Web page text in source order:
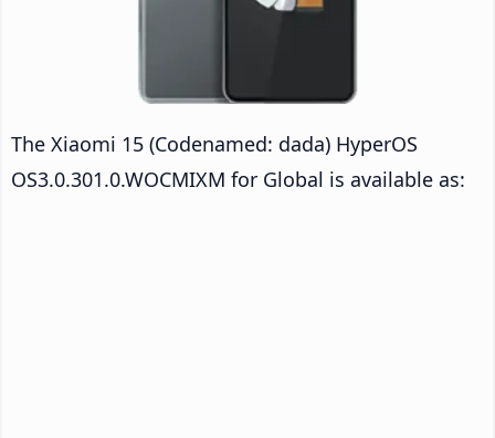
The Xiaomi 15 (Codenamed: dada) HyperOS
OS3.0.301.0.WOCMIXM for Global is available as: